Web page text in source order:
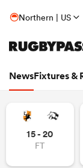
Northern | US
NewsFixtures &
15 - 20
FT